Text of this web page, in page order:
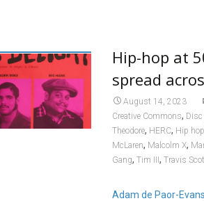
Hip-hop at
spread
August 14, 2023
Creative Commons, Disc
Theodore, HERC, Hip hop
McLaren, Malcolm X,
Gang, Tim III , Travis
Adam de Paor-Evans